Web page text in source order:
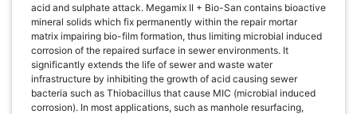
acid and sulphate attack. Megamix II + Bio-San contains bioactive
mineral solids which fix permanently within the repair mortar
matrix impairing bio-film formation, thus limiting microbial induced
corrosion of the repaired surface in sewer environments. It
significantly extends the life of sewer and waste water
infrastructure by inhibiting the growth of acid causing sewer
bacteria such as Thiobacillus that cause MIC (microbial induced
corrosion). In most applications, such as manhole resurfacing,